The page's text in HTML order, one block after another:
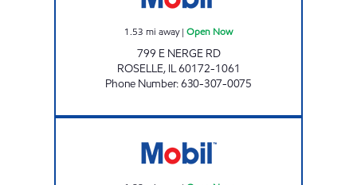
1.53 mi away| Open Now
799 E NERGE RD
ROSELLE, IL60172-1061
Phone Number:630-307-0075